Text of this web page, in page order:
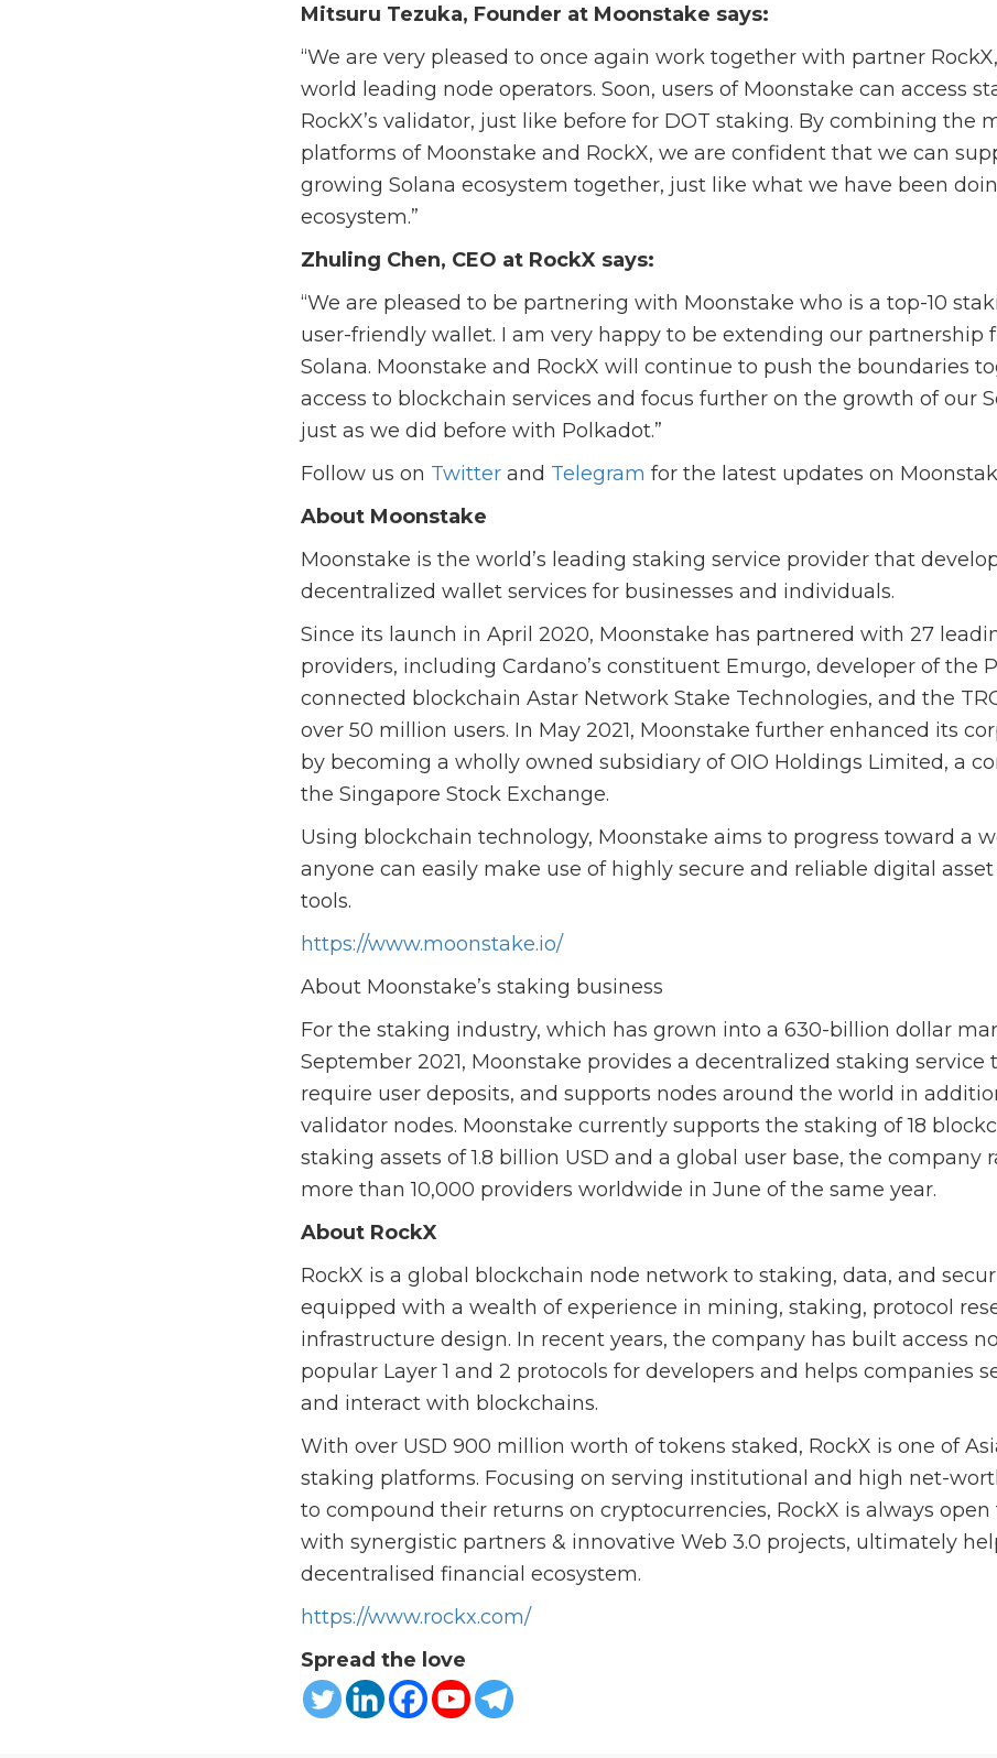
Mitsuru Tezuka, Founder at Moonstake says:
“We are very pleased to once again work together with partner RockX,
world leading node operators. Soon, users of Moonstake can access
RockX’s validator, just like before for DOT staking. By combining the
platforms of Moonstake and RockX, we are confident that we can
growing Solana ecosystem together, just like what we have been
ecosystem.”
Zhuling Chen, CEO at RockX says:
“We are pleased to be partnering with Moonstake who is a top-10
user-friendly wallet. I am very happy to be extending our partnership
Solana. Moonstake and RockX will continue to push the boundaries
access to blockchain services and focus further on the growth of our
just as we did before with Polkadot.”
Follow us on Twitter and Telegram for the latest updates on
About Moonstake
Moonstake is the world’s leading staking service provider that
decentralized wallet services for businesses and individuals.
Since its launch in April 2020, Moonstake has partnered with 27
providers, including Cardano’s constituent Emurgo, developer of the
connected blockchain Astar Network Stake Technologies, and the
over 50 million users. In May 2021, Moonstake further enhanced its
by becoming a wholly owned subsidiary of OIO Holdings Limited, a
the Singapore Stock Exchange.
Using blockchain technology, Moonstake aims to progress toward a
anyone can easily make use of highly secure and reliable digital
tools.
https://www.moonstake.io/
About Moonstake’s staking business
For the staking industry, which has grown into a 630-billion dollar
September 2021, Moonstake provides a decentralized staking service
require user deposits, and supports nodes around the world in
validator nodes. Moonstake currently supports the staking of 18
staking assets of 1.8 billion USD and a global user base, the company
more than 10,000 providers worldwide in June of the same year.
About RockX
RockX is a global blockchain node network to staking, data, and
equipped with a wealth of experience in mining, staking, protocol
infrastructure design. In recent years, the company has built access
popular Layer 1 and 2 protocols for developers and helps companies
and interact with blockchains.
With over USD 900 million worth of tokens staked, RockX is one of
staking platforms. Focusing on serving institutional and high net-
to compound their returns on cryptocurrencies, RockX is always
with synergistic partners & innovative Web 3.0 projects, ultimately
decentralised financial ecosystem.
https://www.rockx.com/
Spread the love